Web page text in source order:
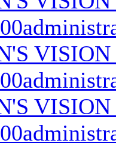
VISION
VISION